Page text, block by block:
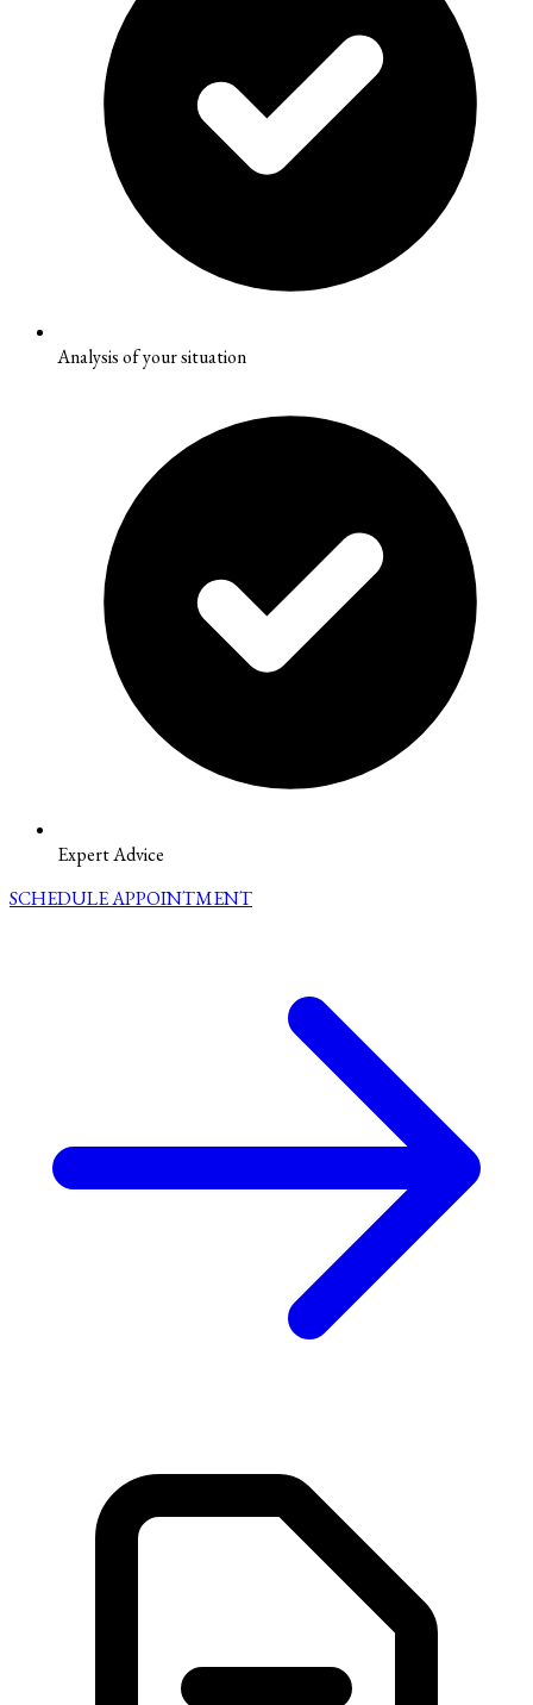
Analysis of your situation
Expert Advice
SCHEDULE APPOINTMENT